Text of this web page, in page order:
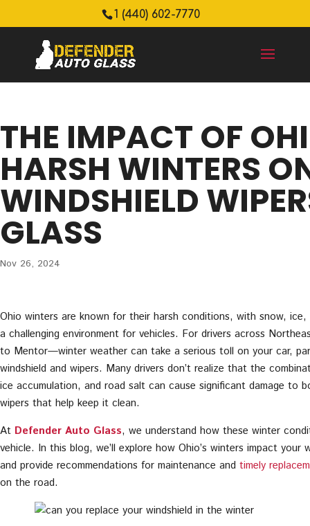
1 (440) 602-7770
THE IMPACT OF
HARSH WINTERS
WINDSHIELD
GLASS
Nov 26, 2024
Ohio winters are known for their harsh conditions, with snow,
a challenging environment for vehicles. For drivers across
to Mentor—winter weather can take a serious toll on your car,
windshield and wipers. Many drivers don’t realize that the
ice accumulation, and road salt can cause significant damage to
wipers that help keep it clean.
At Defender Auto Glass, we understand how these winter
vehicle. In this blog, we’ll explore how Ohio’s winters impact your
and provide recommendations for maintenance and timely
on the road.